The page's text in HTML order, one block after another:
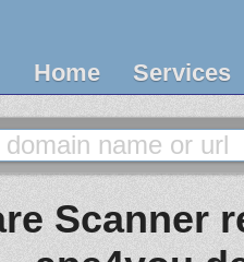
Home Services
Scanner